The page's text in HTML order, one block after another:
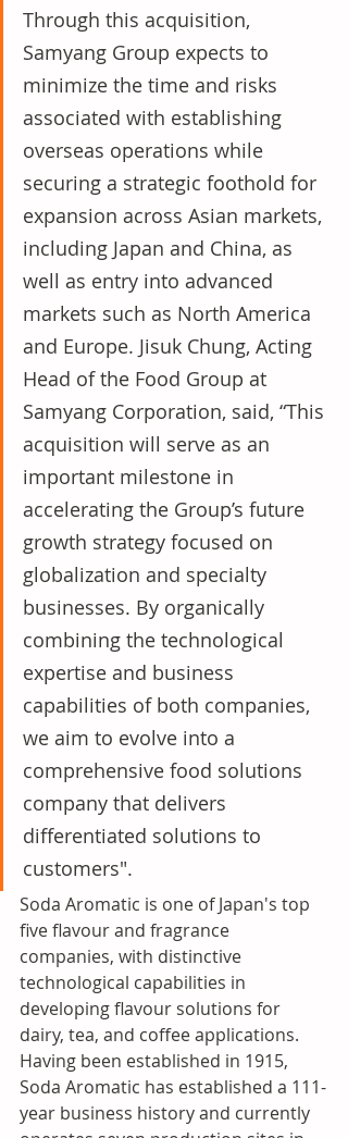
Through this acquisition,
Samyang Group expects to
minimize the time and risks
associated with establishing
overseas operations while
securing a strategic foothold for
expansion across Asian markets,
including Japan and China, as
well as entry into advanced
markets such as North America
and Europe. Jisuk Chung, Acting
Head of the Food Group at
Samyang Corporation, said, “This
acquisition will serve as an
important milestone in
accelerating the Group’s future
growth strategy focused on
globalization and specialty
businesses. By organically
combining the technological
expertise and business
capabilities of both companies,
we aim to evolve into a
comprehensive food solutions
company that delivers
differentiated solutions to
customers".
Soda Aromatic is one of Japan's top
five flavour and fragrance
companies, with distinctive
technological capabilities in
developing flavour solutions for
dairy, tea, and coffee applications.
Having been established in 1915,
Soda Aromatic has established a 111-
year business history and currently